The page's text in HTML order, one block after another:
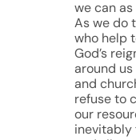
we can
As we do
who help
God’s
around
and
refuse to
our
inevitably